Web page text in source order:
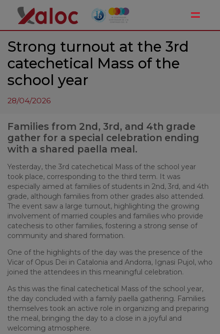
Strong turnout at the 3rd
catechetical Mass of the
school year
28/04/2026
Families from 2nd, 3rd, and 4th grade
gather for a special celebration ending
with a shared paella meal.
Yesterday, the 3rd catechetical Mass of the school year
took place, corresponding to the third term. It was
especially aimed at families of students in 2nd, 3rd, and 4th
grade, although families from other grades also attended.
The event saw a large turnout, highlighting the growing
involvement of married couples and families who provide
catechesis to other families, fostering a strong sense of
community and shared formation.
One of the highlights of the day was the presence of the
Vicar of Opus Dei in Catalonia and Andorra, Ignasi Pujol , who
joined the attendees in this meaningful celebration.
As this was the final catechetical Mass of the school year,
the day concluded with a family paella gathering. Families
themselves took an active role in organizing and preparing
the meal, bringing the day to a close in a joyful and
welcoming atmosphere.